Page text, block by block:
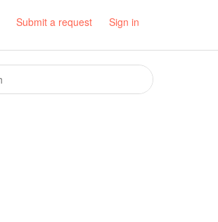
Submit a request Sign in